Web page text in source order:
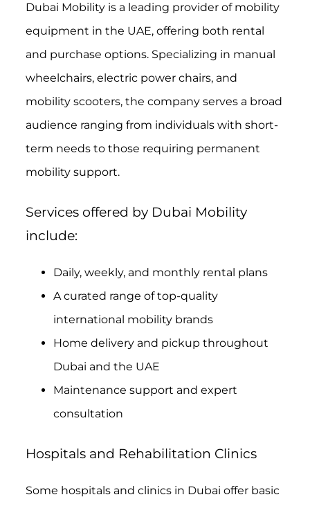
Dubai Mobility is a leading provider of mobility
equipment in the UAE, offering both rental
and purchase options. Specializing in manual
wheelchairs, electric power chairs, and
mobility scooters, the company serves a broad
audience ranging from individuals with short-
term needs to those requiring permanent
mobility support.
Services offered by Dubai Mobility
include:
Daily, weekly, and monthly rental plans
A curated range of top-quality
international mobility brands
Home delivery and pickup throughout
Dubai and the UAE
Maintenance support and expert
consultation
Hospitals and Rehabilitation Clinics
Some hospitals and clinics in Dubai offer basic